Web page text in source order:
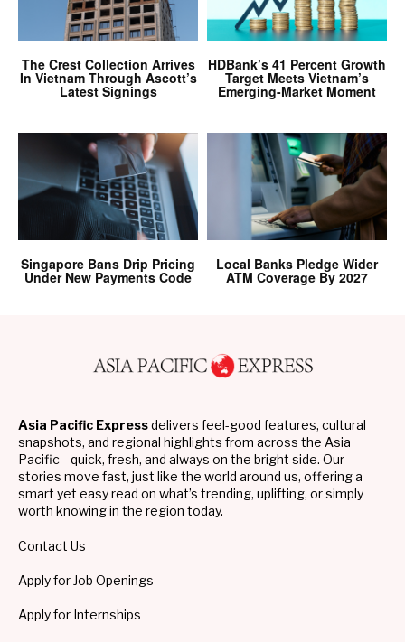
The Crest Collection Arrives
In Vietnam Through Ascott’s
Latest Signings
HDBank’s 41 Percent Growth
Target Meets Vietnam’s
Emerging-Market Moment
Singapore Bans Drip Pricing
Under New Payments Code
Local Banks Pledge Wider
ATM Coverage By 2027
Asia Pacific Expressdelivers feel-good features, cultural
snapshots, and regional highlights from across the Asia
Pacific—quick, fresh, and always on the bright side. Our
stories move fast, just like the world around us, offering a
smart yet easy read on what’s trending, uplifting, or simply
worth knowing in the region today.
Contact Us
Apply for Job Openings
Apply for Internships